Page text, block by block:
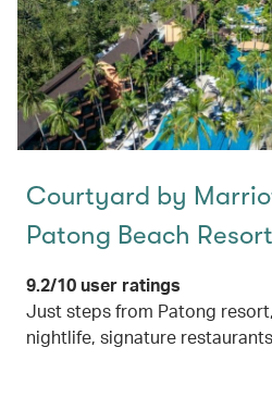
Courtyard by
Patong Beach Resort
9.2/10 user ratings
Just steps from Patong
nightlife, signature